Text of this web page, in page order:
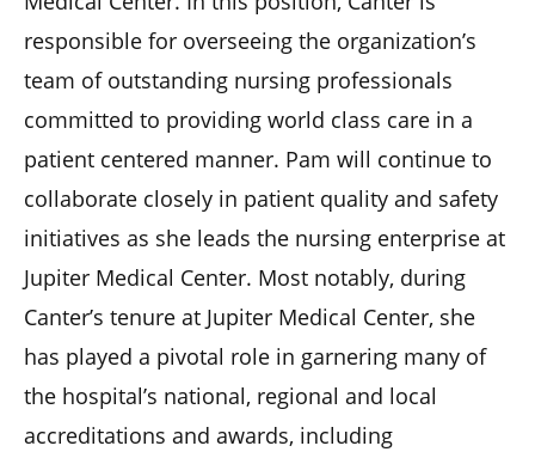
responsible for overseeing the organization’s
team of outstanding nursing professionals
committed to providing world class care in a
patient centered manner. Pam will continue to
collaborate closely in patient quality and safety
initiatives as she leads the nursing enterprise at
Jupiter Medical Center. Most notably, during
Canter’s tenure at Jupiter Medical Center, she
has played a pivotal role in garnering many of
the hospital’s national, regional and local
accreditations and awards, including